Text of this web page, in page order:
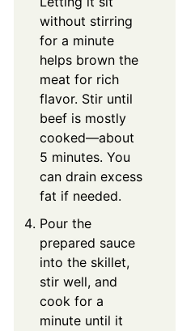
without stirring
for a minute
helps brown the
meat for rich
flavor. Stir until
beef is mostly
cooked—about
5 minutes. You
can drain excess
fat if needed.
Pour the
prepared sauce
into the skillet,
stir well, and
cook for a
minute until it